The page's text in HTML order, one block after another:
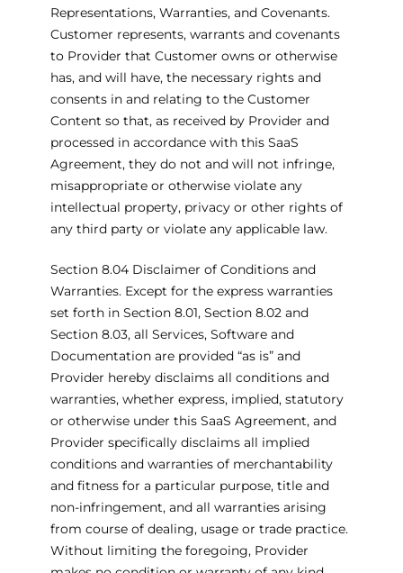
Representations, Warranties, and Covenants.
Customer represents, warrants and covenants
to Provider that Customer owns or otherwise
has, and will have, the necessary rights and
consents in and relating to the Customer
Content so that, as received by Provider and
processed in accordance with this SaaS
Agreement, they do not and will not infringe,
misappropriate or otherwise violate any
intellectual property, privacy or other rights of
any third party or violate any applicable law.
Section 8.04 Disclaimer of Conditions and
Warranties. Except for the express warranties
set forth in Section 8.01, Section 8.02 and
Section 8.03, all Services, Software and
Documentation are provided “as is” and
Provider hereby disclaims all conditions and
warranties, whether express, implied, statutory
or otherwise under this SaaS Agreement, and
Provider specifically disclaims all implied
conditions and warranties of merchantability
and fitness for a particular purpose, title and
non-infringement, and all warranties arising
from course of dealing, usage or trade practice.
Without limiting the foregoing, Provider